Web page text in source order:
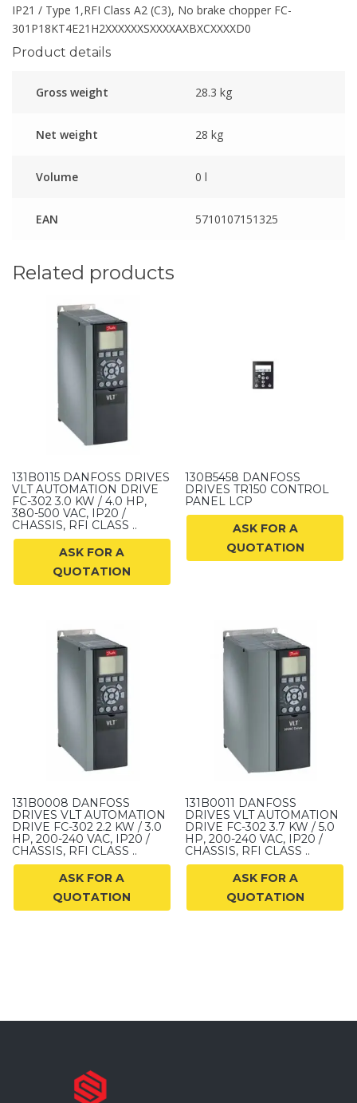
IP21 / Type 1,RFI Class A2 (C3), No brake chopper FC-
301P18KT4E21H2XXXXXXSXXXXAXBXCXXXXD0
Product details
Gross weight 28.3 kg
Net weight 28 kg
Volume 0 l
EAN 5710107151325
Related products
131B0115 DANFOSS DRIVES
VLT AUTOMATION DRIVE
FC-302 3.0 KW / 4.0 HP,
380-500 VAC, IP20 /
CHASSIS, RFI CLASS ..
ASK FOR A
QUOTATION
130B5458 DANFOSS
DRIVES TR150 CONTROL
PANEL LCP
ASK FOR A
QUOTATION
131B0008 DANFOSS
DRIVES VLT AUTOMATION
DRIVE FC-302 2.2 KW / 3.0
HP, 200-240 VAC, IP20 /
CHASSIS, RFI CLASS ..
ASK FOR A
QUOTATION
131B0011 DANFOSS
DRIVES VLT AUTOMATION
DRIVE FC-302 3.7 KW / 5.0
HP, 200-240 VAC, IP20 /
CHASSIS, RFI CLASS ..
ASK FOR A
QUOTATION